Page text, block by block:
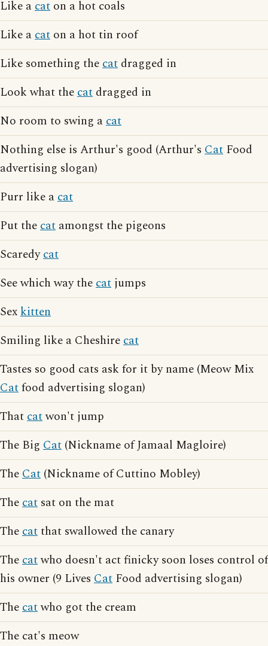
Like acat on a hot coals
Like acat on a hot tin roof
Like something thecat dragged in
Look what thecat dragged in
No room to swing acat
Nothing else is Arthur's good (Arthur's Cat Food
advertising slogan)
Purr like acat
Put thecat amongst the pigeons
Scaredycat
See which way thecat jumps
Sexkitten
Smiling like a Cheshirecat
Tastes so good cats ask for it by name (Meow Mix
Catfood advertising slogan)
Thatcatwon't jump
The Big Cat (Nickname of Jamaal Magloire)
TheCat (Nickname of Cuttino Mobley)
Thecat sat on the mat
Thecatthat swallowed the canary
Thecatwho doesn't act finicky soon loses control of
his owner (9 Lives Cat Food advertising slogan)
Thecatwho got the cream
The cat's meow